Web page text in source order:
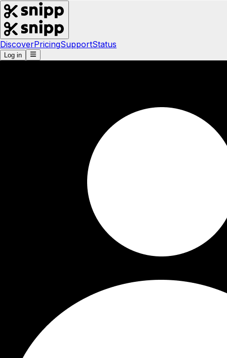
DiscoverPricingSupportStatus
Log in